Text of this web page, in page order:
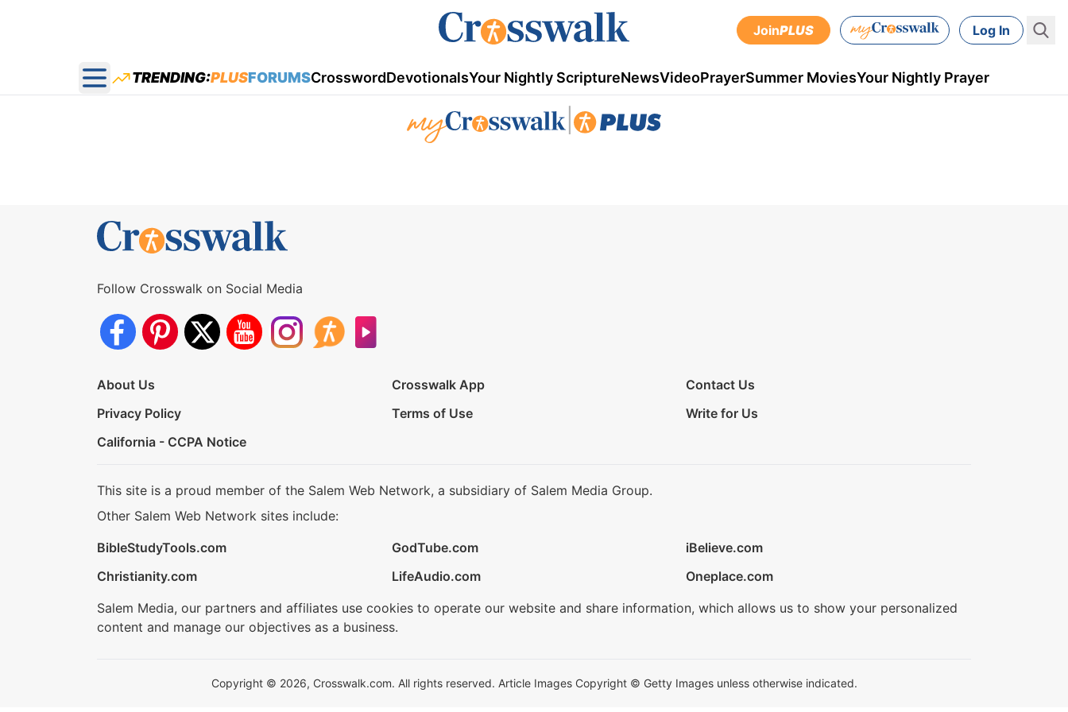
JoinPLUS Log In
Open main menu
TRENDING:PLUSFORUMSCrosswordDevotionalsYour Nightly ScriptureNewsVideoPrayerSummer MoviesYour Nightly Prayer
Follow Crosswalk on Social Media
About Us Crosswalk App
Contact Us
Privacy Policy
Terms of Use
Write for Us
California - CCPA Notice
This site is a proud member of the Salem Web Network, a subsidiary of Salem Media Group.
Other Salem Web Network sites include:
BibleStudyTools.com
GodTube.com
iBelieve.com
Christianity.com
LifeAudio.com
Oneplace.com
Salem Media, our partners and affiliates use cookies to operate our website and share information, which allows us to show your personalized
content and manage our objectives as a business.
Copyright © 2026, Crosswalk.com. All rights reserved. Article Images Copyright © Getty Images unless otherwise indicated.